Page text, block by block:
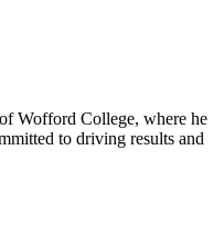
Wofford College, where he
to driving results and